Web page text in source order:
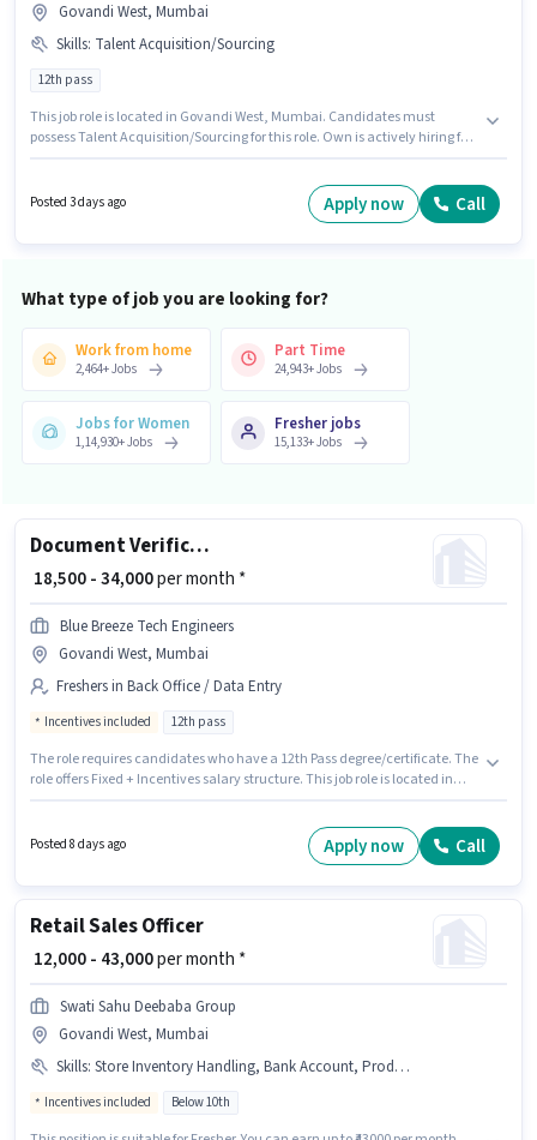
Govandi West, Mumbai
Skills: Talent Acquisition/Sourcing
12th pass
This job role is located in Govandi West, Mumbai. Candidates must
possess Talent Acquisition/Sourcing for this role. Own is actively hiring for
candidates who have a 12th Pass degree/certificate. This position is
suitable for candidates with up to 1 - 6 years of experience. You can earn
Posted 3 days ago Apply now Call
What type of job you are looking for?
Work from home
2,464+Jobs
Part Time
24,943+Jobs
Jobs for Women
1,14,930+Jobs
Fresher jobs
15,133+Jobs
Document Verification (Office)
₹ 18,500 - 34,000per month *
Blue Breeze Tech Engineers
Govandi West, Mumbai
Freshers in Back Office / Data Entry
Incentives included 12th pass
The role requires candidates who have a 12th Pass degree/certificate. The
role offers Fixed + Incentives salary structure. This job role is located in
hiring for the position of Document Verification (Office) in the Back Office /
Data Entry category. This role is open to Fresher and monthly earning will
Posted 8 days ago Apply now Call
Retail Sales Officer
₹ 12,000 - 43,000per month *
Swati Sahu Deebaba Group
Govandi West, Mumbai
Skills: Store Inventory Handling, Bank Account, Product Demo, Aadhar Card, Customer Handling, PAN Card
Incentives included Below 10th